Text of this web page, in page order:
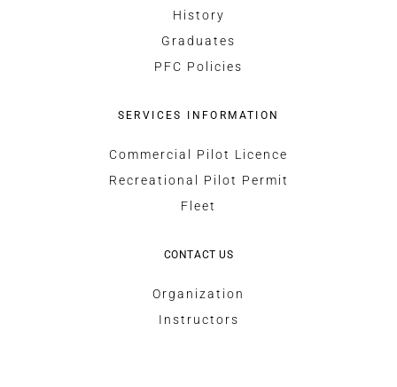
History
Graduates
PFC Policies
SERVICES INFORMATION
Commercial Pilot Licence
Recreational Pilot Permit
Fleet
CONTACT US
Organization
Instructors